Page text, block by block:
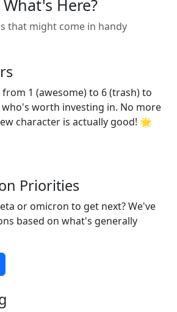
What's Here?
that might come in handy
1 (awesome) to 6 (trash) to
worth investing in. No more
character is actually good! 🌟
Priorities
or omicron to get next? We've
based on what's generally